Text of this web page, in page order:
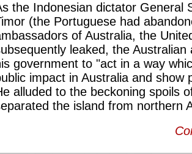
the Indonesian dictator General
(the Portuguese had
of Australia, the
leaked, the
government to "act in a way
impact in Australia and
alluded to the beckoning spoils
the island from northern